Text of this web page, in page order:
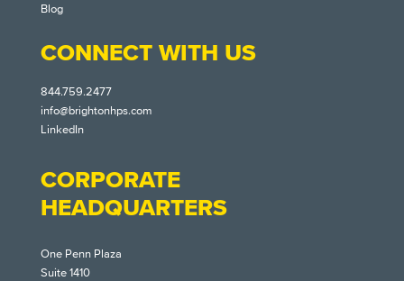
Blog
CONNECT WITH US
844.759.2477
info@brightonhps.com
LinkedIn
CORPORATE
HEADQUARTERS
One Penn Plaza
Suite 1410